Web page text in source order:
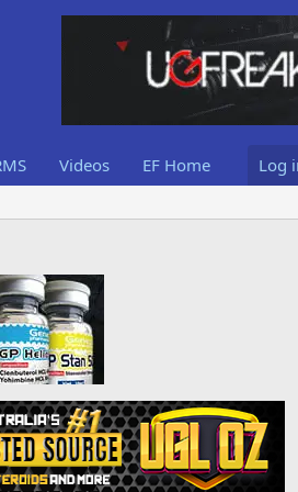
Videos EF Home Log